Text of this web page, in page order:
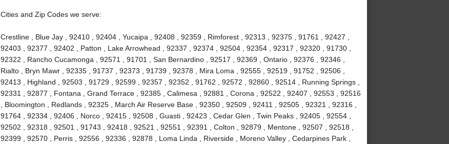
Cities and Zip Codes we serve:
Crestline , Blue Jay , 92410 , 92404 , Yucaipa , 92408 , 92359 , Rimforest , 92313 , 92375 , 91761 , 92427 ,
92403 , 92377 , 92402 , Patton , Lake Arrowhead , 92337 , 92374 , 92504 , 92354 , 92317 , 92320 , 91730 ,
92322 , Rancho Cucamonga , 92571 , 91701 , San Bernardino , 92517 , 92369 , Ontario , 92376 , 92346 ,
Rialto , Bryn Mawr , 92335 , 91737 , 92373 , 91739 , 92378 , Mira Loma , 92555 , 92519 , 91752 , 92506 ,
92413 , Highland , 92503 , 91729 , 92599 , 92357 , 92352 , 91762 , 92572 , 92860 , 92514 , Running Springs ,
92331 , 92877 , Fontana , Grand Terrace , 92385 , Calimesa , 92881 , Corona , 92522 , 92407 , 92553 , 92516
, Bloomington , Redlands , 92325 , March Air Reserve Base , 92350 , 92509 , 92411 , 92505 , 92321 , 92316 ,
91764 , 92334 , 92406 , Norco , 92415 , 92508 , Guasti , 92423 , Cedar Glen , Twin Peaks , 92405 , 92554 ,
92502 , 92318 , 92501 , 91743 , 92418 , 92521 , 92551 , 92391 , Colton , 92879 , Mentone , 92507 , 92518 ,
92399 , 92570 , Perris , 92556 , 92336 , 92878 , Loma Linda , Riverside , Moreno Valley , Cedarpines Park ,